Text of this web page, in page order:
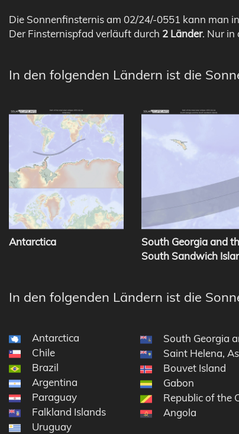
Die Sonnenfinsternis am 02/24/-0551 kann man in
Der Finsternispfad verläuft durch 2 Länder. Nur in
In den folgenden Ländern ist die
Antarctica
South Georgia and
South Sandwich
In den folgenden Ländern ist die
Antarctica
Chile
Brazil
Argentina
Paraguay
Falkland Islands
Uruguay
South Georgia
Saint Helena,
Bouvet Island
Gabon
Republic of the
Angola